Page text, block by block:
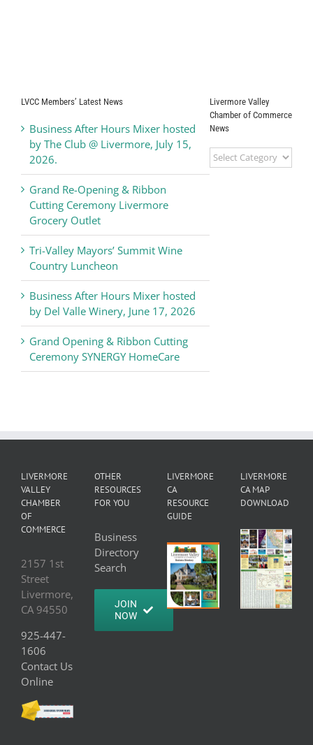
LVCC Members’ Latest News
Business After Hours Mixer hosted
by The Club @ Livermore, July 15,
2026.
Grand Re-Opening & Ribbon
Cutting Ceremony Livermore
Grocery Outlet
Tri-Valley Mayors’ Summit Wine
Country Luncheon
Business After Hours Mixer hosted
by Del Valle Winery, June 17, 2026
Grand Opening & Ribbon Cutting
Ceremony SYNERGY HomeCare
Livermore Valley
Chamber of Commerce
News
Livermore
Valley
LIVERMORE
VALLEY
CHAMBER
OF
COMMERCE
2157 1st
Street
Livermore,
CA 94550
925-447-
1606
Contact Us
Online
OTHER
RESOURCES
FOR YOU
Business
Directory
Search
JOIN
NOW
LIVERMORE
CA
RESOURCE
GUIDE
LIVERMORE
CA MAP
DOWNLOAD